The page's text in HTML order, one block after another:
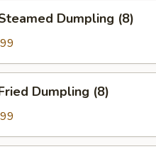
Dumpling (8)
Dumpling (8)